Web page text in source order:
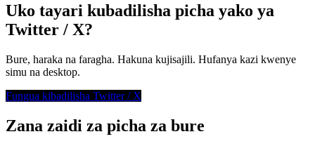
Uko tayari kubadilisha picha yako ya
Twitter / X?
Bure, haraka na faragha. Hakuna kujisajili. Hufanya kazi kwenye
simu na desktop.
Fungua kibadilisha Twitter / X
Zana zaidi za picha za bure